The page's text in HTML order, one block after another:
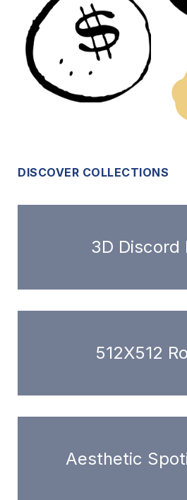
DISCOVER COLLECTIONS
3D Discord
512X512
Aesthetic